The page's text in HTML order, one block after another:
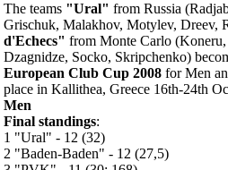
The teams "Ural" from Russia
Grischuk, Malakhov, Motylev, Dreev,
d'Echecs" from Monte Carlo
Dzagnidze, Socko, Skripchenko)
European Club Cup 2008 for Men
place in Kallithea, Greece 16th-24th
Men
Final standings:
1 "Ural" - 12 (32)
2 "Baden-Baden" - 12 (27,5)